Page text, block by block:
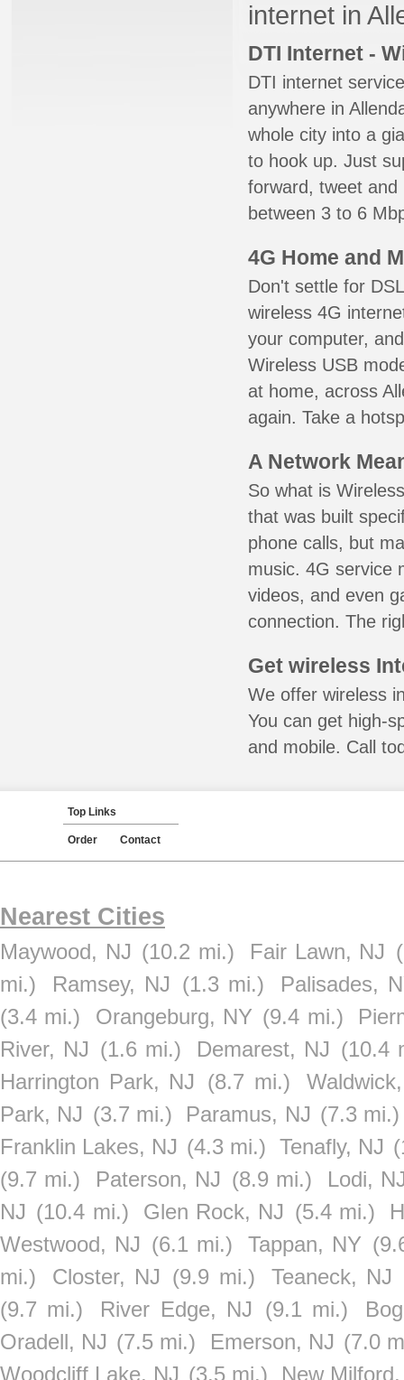
internet in
DTI Internet -
DTI internet
anywhere in
whole city into a
to hook up. Just
forward, tweet
between 3 to 6
4G Home and
Don't settle for
wireless 4G
your computer,
Wireless USB
at home, across
again. Take a
A Network
So what is
that was built
phone calls, but
music. 4G service
videos, and even
connection. The
Get wireless
We offer wireless
You can get high-
and mobile. Call
Top Links
Order Contact
Nearest Cities
Maywood, NJ (10.2 mi.) Fair Lawn, NJ
mi.)
Ramsey, NJ (1.3 mi.)
Palisades,
(3.4 mi.)
Orangeburg, NY (9.4 mi.)
River, NJ (1.6 mi.) Demarest, NJ (10.4
Harrington Park, NJ
(8.7 mi.)
Park, NJ (3.7 mi.) Paramus, NJ (7.3 mi.)
Franklin Lakes, NJ (4.3 mi.) Tenafly, NJ
(9.7 mi.)
Paterson, NJ (8.9 mi.)
Lodi,
NJ (10.4 mi.) Glen Rock, NJ (5.4 mi.)
Westwood, NJ (6.1 mi.) Tappan, NY
mi.)
Closter, NJ (9.9 mi.)
Teaneck, NJ
(9.7 mi.)
River Edge, NJ (9.1 mi.)
Oradell, NJ (7.5 mi.) Emerson, NJ (7.0
Woodcliff Lake, NJ (3.5 mi.) New